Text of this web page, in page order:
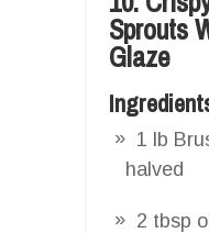
Sprouts
Glaze
1 lb
halved
2 tbsp